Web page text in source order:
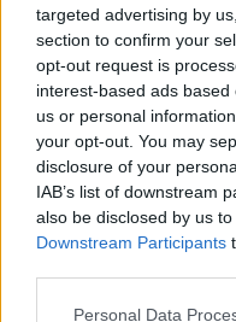
targeted advertising by
section to confirm your
opt-out request is
interest-based ads
us or personal
your opt-out. You may
disclosure of your
IAB’s list of downstream
also be disclosed by us
Downstream Participants
Personal Data